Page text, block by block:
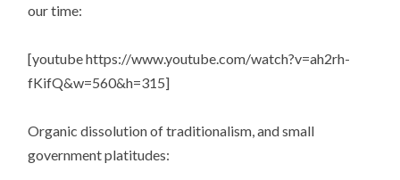
our time:
[youtube https://www.youtube.com/watch?v=ah2rh-
fKifQ&w=560&h=315]
Organic dissolution of traditionalism, and small
government platitudes: